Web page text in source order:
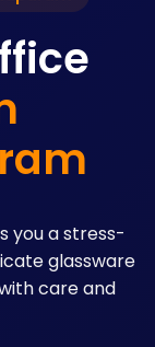
you a stress-
glassware
care and